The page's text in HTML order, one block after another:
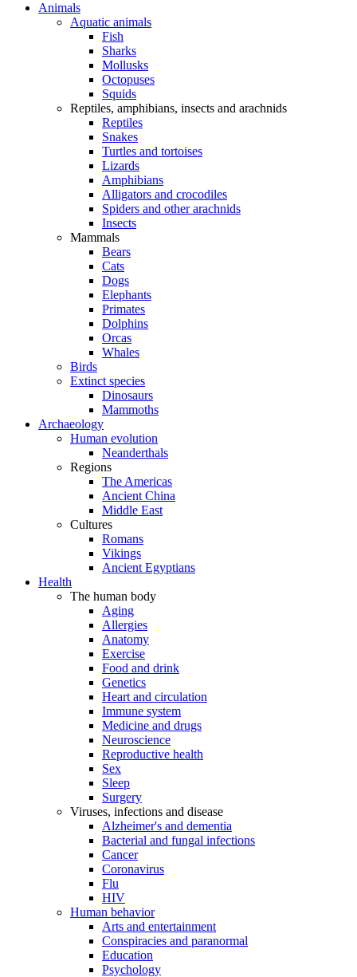
Animals
Aquatic animals
Fish
Sharks
Mollusks
Octopuses
Squids
Reptiles, amphibians, insects and arachnids
Reptiles
Snakes
Turtles and tortoises
Lizards
Amphibians
Alligators and crocodiles
Spiders and other arachnids
Insects
Mammals
Bears
Cats
Dogs
Elephants
Primates
Dolphins
Orcas
Whales
Birds
Extinct species
Dinosaurs
Mammoths
Archaeology
Human evolution
Neanderthals
Regions
The Americas
Ancient China
Middle East
Cultures
Romans
Vikings
Ancient Egyptians
Health
The human body
Aging
Allergies
Anatomy
Exercise
Food and drink
Genetics
Heart and circulation
Immune system
Medicine and drugs
Neuroscience
Reproductive health
Sex
Sleep
Surgery
Viruses, infections and disease
Alzheimer's and dementia
Bacterial and fungal infections
Cancer
Coronavirus
Flu
HIV
Human behavior
Arts and entertainment
Conspiracies and paranormal
Education
Psychology